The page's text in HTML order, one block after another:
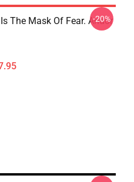
The Mask Of Fear. Andor
-20%